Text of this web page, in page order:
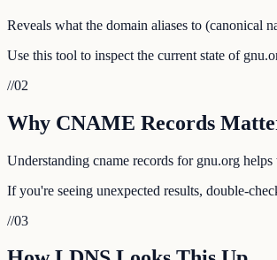
Reveals what the domain aliases to (canonical
Use this tool to inspect the current state of
//02
Why CNAME Records
Understanding cname records for gnu.org
If you're seeing unexpected results, double-
//03